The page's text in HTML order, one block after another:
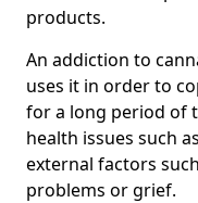
products.
An addiction to
uses it in order to
for a long period of
health issues such
external factors
problems or grief.